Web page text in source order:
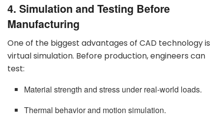
4. Simulation and Testing Before
Manufacturing
One of the biggest advantages of CAD technology is
virtual simulation. Before production, engineers can
test:
Material strength and stress under real-world loads.
Thermal behavior and motion simulation.